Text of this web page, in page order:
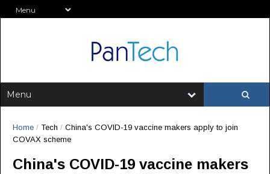
Home / Tech / China's COVID-19 vaccine makers apply to join
COVAX scheme
China's COVID-19 vaccine makers